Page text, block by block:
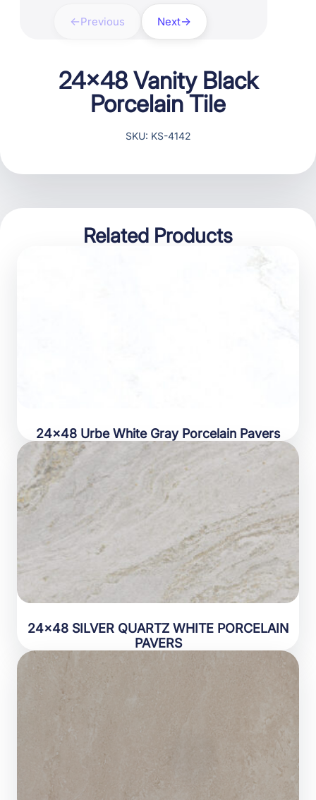
Previous Next
24×48 Vanity Black
Porcelain Tile
SKU: KS-4142
Related Products
24×48 Urbe White Gray Porcelain Pavers
24×48 SILVER QUARTZ WHITE PORCELAIN
PAVERS